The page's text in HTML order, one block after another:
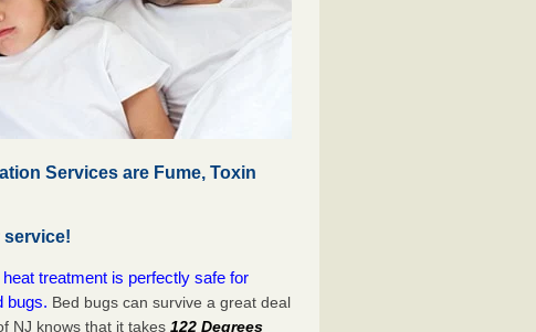
Services are Fume, Toxin
treatment is perfectly safe for
bugs. Bed bugs can survive a great deal
NJ knows that it takes122 Degrees